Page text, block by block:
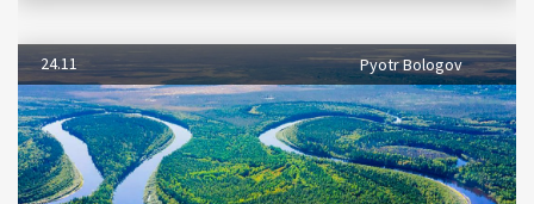
24.11 Pyotr Bologov